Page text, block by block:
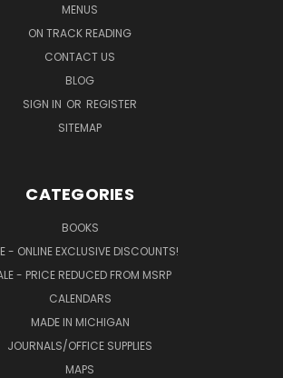
MENUS
ON TRACK READING
CONTACT US
BLOG
SIGN IN OR REGISTER
SITEMAP
CATEGORIES
BOOKS
- ONLINE EXCLUSIVE DISCOUNTS!
- PRICE REDUCED FROM MSRP
CALENDARS
MADE IN MICHIGAN
JOURNALS/OFFICE SUPPLIES
MAPS